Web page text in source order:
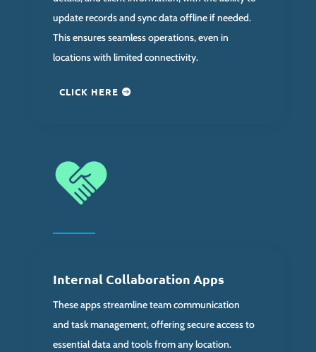
update records and sync data offline if needed.
This ensures seamless operations, even in
locations with limited connectivity.
CLICK HERE
Internal Collaboration Apps
These apps streamline team communication
and task management, offering secure access to
essential data and tools from any location.